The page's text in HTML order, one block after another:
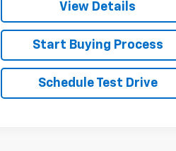
View Details
Start Buying Process
Schedule Test Drive